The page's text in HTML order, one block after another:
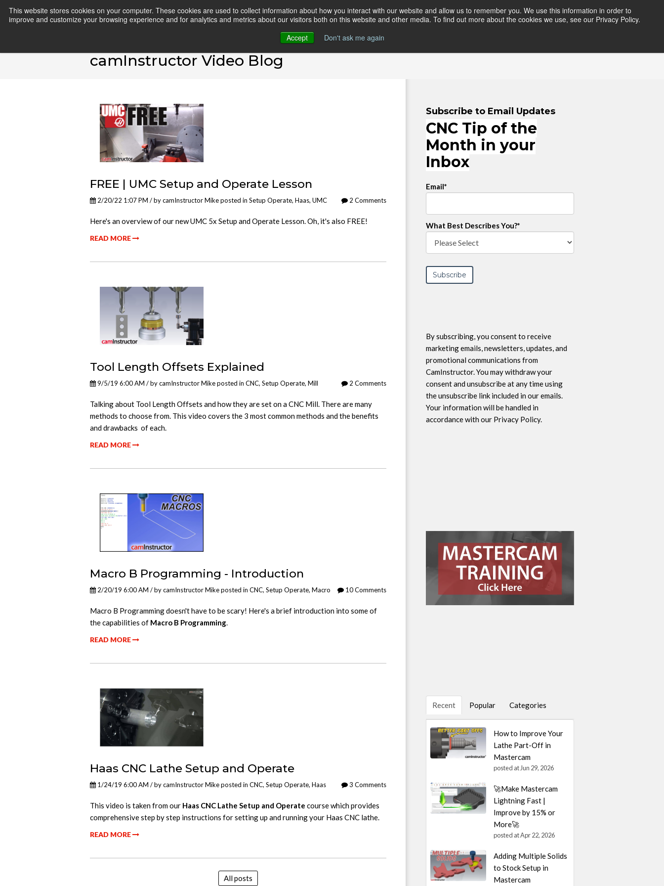
This website stores cookies on your computer. These cookies are used to collect information about how you interact with our website and allow us to remember you. We use this information in order to
improve and customize your browsing experience and for analytics and metrics about our visitors both on this website and other media. To find out more about the cookies we use, see our Privacy Policy.
Accept
Don't ask me again
HOME ONLINE COURSES VIDEO BLOG TEACHERS RESOURCES LOGIN
camInstructor Video Blog
FREE | UMC Setup and Operate Lesson
2/20/22 1:07 PM / bycamInstructor Mikeposted in Setup Operate, Haas, UMC 2 Comments
Here's an overview of our new UMC 5x Setup and Operate Lesson. Oh, it's also FREE!
READ MORE
Tool Length Offsets Explained
9/5/19 6:00 AM / bycamInstructor Mikeposted in CNC, Setup Operate, Mill 2 Comments
Talking about Tool Length Offsets and how they are set on a CNC Mill. There are many
methods to choose from. This video covers the 3 most common methods and the benefits
and drawbacks of each.
READ MORE
Macro B Programming - Introduction
2/20/19 6:00 AM / bycamInstructor Mikeposted in CNC, Setup Operate, Macro 10 Comments
Macro B Programming doesn't have to be scary! Here's a brief introduction into some of
the capabilities of Macro B Programming.
READ MORE
Haas CNC Lathe Setup and Operate
1/24/19 6:00 AM / bycamInstructor Mikeposted in CNC, Setup Operate, Haas 3 Comments
This video is taken from our Haas CNC Lathe Setup and Operate course which provides
comprehensive step by step instructions for setting up and running your Haas CNC lathe.
READ MORE
All posts
Subscribe to Email Updates
CNC Tip of the
Month in your
Inbox
Email*
What Best Describes You?*
By subscribing, you consent to receive
marketing emails, newsletters, updates, and
promotional communications from
CamInstructor. You may withdraw your
consent and unsubscribe at any time using
the unsubscribe link included in our emails.
Your information will be handled in
accordance with our Privacy Policy.
Recent Popular Categories
How to Improve Your
Lathe Part-Off in
Mastercam
posted at Jun 29, 2026
🚀Make Mastercam
Lightning Fast |
Improve by 15% or
More🚀
posted atApr 22, 2026
Adding Multiple Solids
to Stock Setup in
Mastercam